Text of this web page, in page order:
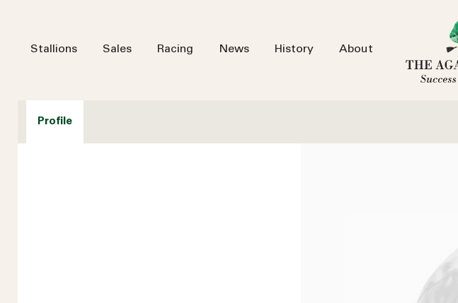
Stallions Sales Racing News History About
Profile